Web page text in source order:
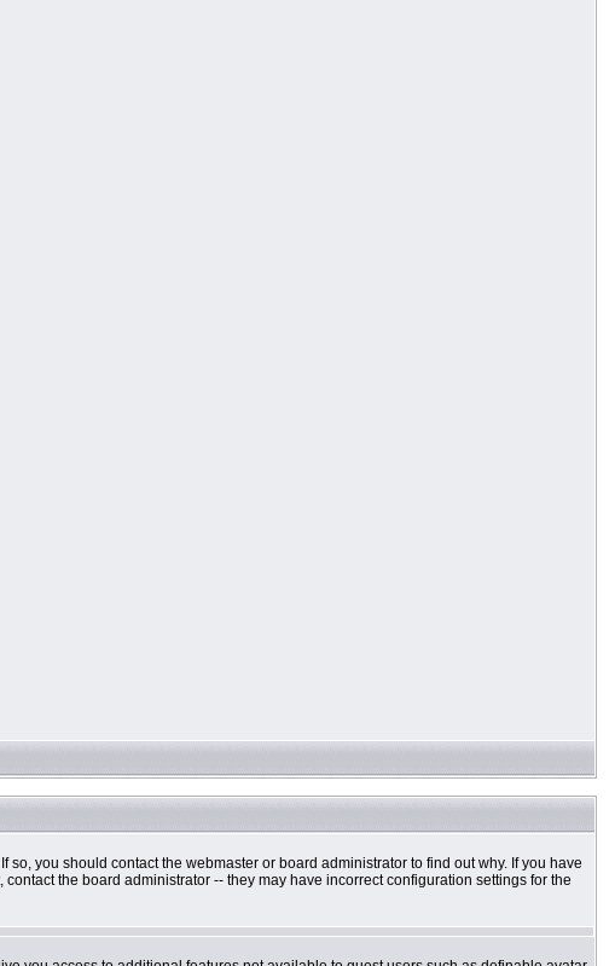
you should contact the webmaster or board administrator to find out why. If you have
the board administrator -- they may have incorrect configuration settings for the